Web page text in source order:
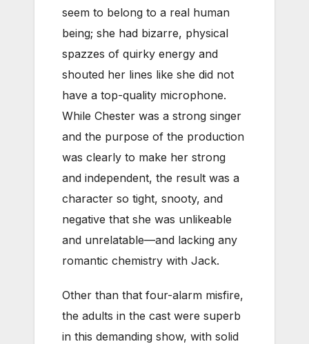
seem to belong to a real human
being; she had bizarre, physical
spazzes of quirky energy and
shouted her lines like she did not
have a top-quality microphone.
While Chester was a strong singer
and the purpose of the production
was clearly to make her strong
and independent, the result was a
character so tight, snooty, and
negative that she was unlikeable
and unrelatable—and lacking any
romantic chemistry with Jack.
Other than that four-alarm misfire,
the adults in the cast were superb
in this demanding show, with solid